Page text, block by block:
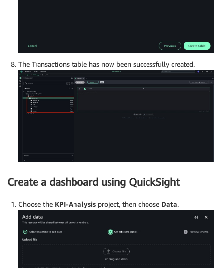
The Transactions table has now been successfully created.
Create a dashboard using QuickSight
Choose the KPI-Analysis project, then choose Data.